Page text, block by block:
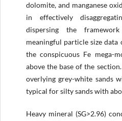
dolomite, and manganese
in effectively
dispersing the
meaningful particle size
the conspicuous Fe mega-
above the base of the
overlying grey-white sands
typical for silty sands with
Heavy mineral (SG>2.96)